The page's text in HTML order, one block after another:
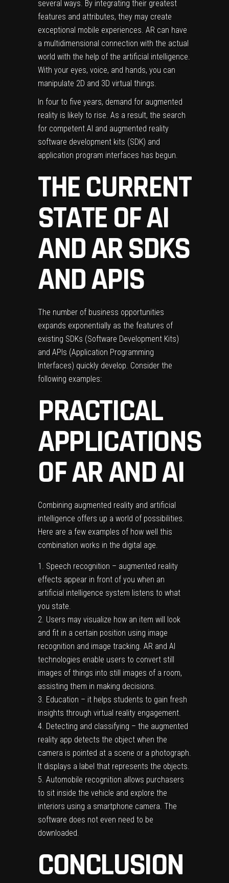
several ways. By integrating their greatest
features and attributes, they may create
exceptional mobile experiences. AR can have
a multidimensional connection with the actual
world with the help of the artificial intelligence.
With your eyes, voice, and hands, you can
manipulate 2D and 3D virtual things.
In four to five years, demand for augmented
reality is likely to rise. As a result, the search
for competent AI and augmented reality
software development kits (SDK) and
application program interfaces has begun.
THE CURRENT
STATE OF AI
AND AR SDKS
AND APIS
The number of business opportunities
expands exponentially as the features of
existing SDKs (Software Development Kits)
and APIs (Application Programming
Interfaces) quickly develop. Consider the
following examples:
PRACTICAL
APPLICATIONS
OF AR AND AI
Combining augmented reality and artificial
intelligence offers up a world of possibilities.
Here are a few examples of how well this
combination works in the digital age.
Speech recognition – augmented reality
effects appear in front of you when an
artificial intelligence system listens to what
you state.
Users may visualize how an item will look
and fit in a certain position using image
recognition and image tracking. AR and AI
technologies enable users to convert still
images of things into still images of a room,
assisting them in making decisions.
Education – it helps students to gain fresh
insights through virtual reality engagement.
Detecting and classifying – the augmented
reality app detects the object when the
camera is pointed at a scene or a photograph.
It displays a label that represents the objects.
Automobile recognition allows purchasers
to sit inside the vehicle and explore the
interiors using a smartphone camera. The
software does not even need to be
downloaded.
CONCLUSION